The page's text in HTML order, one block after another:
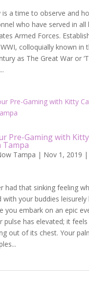
is a time to observe and
who have served in all
Armed Forces.
colloquially known in
as The Great War or
Pre-Gaming with
Tampa
Tampa | Nov 1, 2019 |
had that sinking feeling
with your buddies leisurely
you embark on an epic
pulse has elevated; it
out of its chest. Your